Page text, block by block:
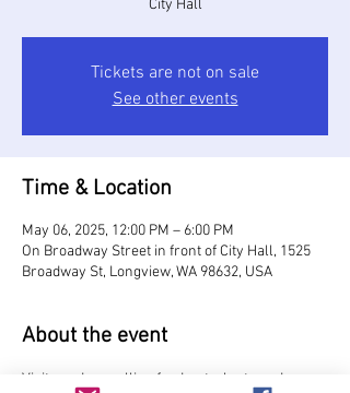
City Hall
Tickets are not on sale
See other events
Time & Location
May 06, 2025, 12:00 PM – 6:00 PM
On Broadway Street in front of City Hall, 1525
Broadway St, Longview, WA 98632, USA
About the event
Visit vendors selling food, art, plants and more,